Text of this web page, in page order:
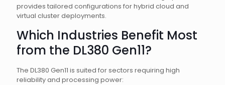
provides tailored configurations for hybrid cloud and
virtual cluster deployments.
Which Industries Benefit Most
from the DL380 Gen11?
The DL380 Gen11 is suited for sectors requiring high
reliability and processing power: